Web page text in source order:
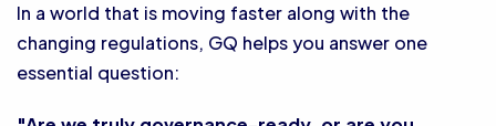
In a world that is moving faster along with the
changing regulations, GQ helps you answer one
essential question: